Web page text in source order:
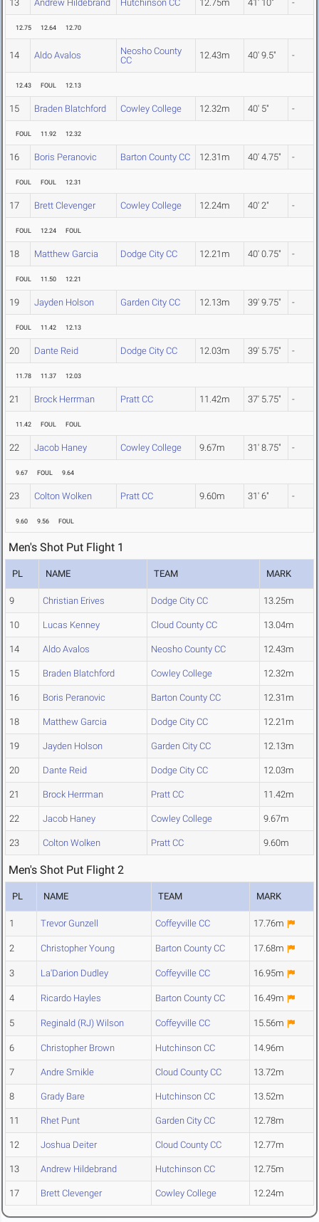
13 Andrew Hildebrand Hutchinson CC 12.75m 41' 10" -
12.75 12.64 12.70
14 Aldo Avalos
Neosho County
CC
12.43m 40' 9.5" -
12.43 FOUL 12.13
15 Braden Blatchford Cowley College 12.32m 40' 5" -
FOUL 11.92 12.32
16 Boris Peranovic Barton County CC 12.31m 40' 4.75" -
FOUL FOUL 12.31
17 Brett Clevenger Cowley College 12.24m 40' 2" -
FOUL 12.24 FOUL
18 Matthew Garcia Dodge City CC 12.21m 40' 0.75" -
FOUL 11.50 12.21
19 Jayden Holson Garden City CC 12.13m 39' 9.75" -
FOUL 11.42 12.13
20 Dante Reid Dodge City CC 12.03m 39' 5.75" -
11.78 11.37 12.03
21 Brock Herrman Pratt CC 11.42m 37' 5.75" -
11.42 FOUL FOUL
22 Jacob Haney Cowley College 9.67m 31' 8.75" -
9.67 FOUL 9.64
23 Colton Wolken Pratt CC 9.60m 31' 6" -
9.60 9.56 FOUL
Men's Shot Put Flight 1
PL NAME TEAM MARK
9 Christian Erives Dodge City CC 13.25m
10 Lucas Kenney Cloud County CC 13.04m
14 Aldo Avalos Neosho County CC 12.43m
15 Braden Blatchford Cowley College 12.32m
16 Boris Peranovic Barton County CC 12.31m
18 Matthew Garcia Dodge City CC 12.21m
19 Jayden Holson Garden City CC 12.13m
20 Dante Reid Dodge City CC 12.03m
21 Brock Herrman Pratt CC 11.42m
22 Jacob Haney Cowley College 9.67m
23 Colton Wolken Pratt CC 9.60m
Men's Shot Put Flight 2
PL NAME TEAM MARK
1 Trevor Gunzell Coffeyville CC 17.76m
2 Christopher Young Barton County CC 17.68m
3 La'Darion Dudley Coffeyville CC 16.95m
4 Ricardo Hayles Barton County CC 16.49m
5 Reginald (RJ) Wilson Coffeyville CC 15.56m
6 Christopher Brown Hutchinson CC 14.96m
7 Andre Smikle Cloud County CC 13.72m
8 Grady Bare Hutchinson CC 13.52m
11 Rhet Punt Garden City CC 12.78m
12 Joshua Deiter Cloud County CC 12.77m
13 Andrew Hildebrand Hutchinson CC 12.75m
17 Brett Clevenger Cowley College 12.24m